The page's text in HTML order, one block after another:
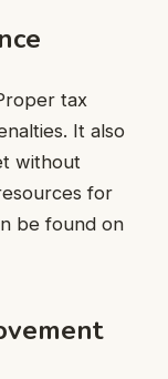
tax
It also
without
for
be found on